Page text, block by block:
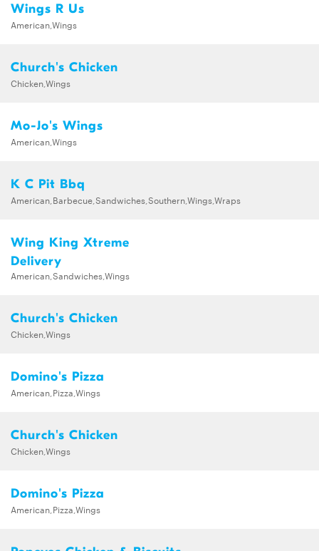
Wings R Us
American,Wings
Church's Chicken
Chicken,Wings
Mo-Jo's Wings
American,Wings
K C Pit Bbq
American,Barbecue,Sandwiches,Southern,Wings,Wraps
Wing King Xtreme
Delivery
American,Sandwiches,Wings
Church's Chicken
Chicken,Wings
Domino's Pizza
American,Pizza,Wings
Church's Chicken
Chicken,Wings
Domino's Pizza
American,Pizza,Wings